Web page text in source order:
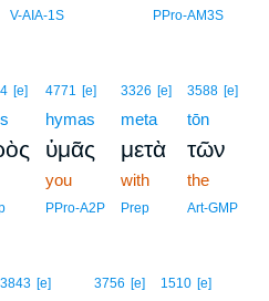
V-AIA-1S PPro-AM3S
[e] 4771 [e]
hymas
ὑμᾶς
you
PPro-A2P
3326 [e]
meta
μετὰ
with
Prep
3588 [e]
tōn
τῶν
the
Art-GMP
3843 [e] 3756 [e] 1510 [e]